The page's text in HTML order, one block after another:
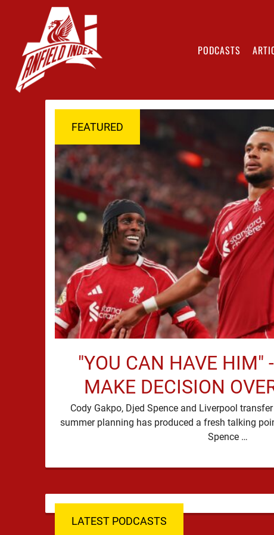
PODCASTS
FEATURED
"YOU CAN HAVE HIM"
MAKE DECISION
Cody Gakpo, Djed Spence and Liverpool
summer planning has produced a fresh talking
Spence …
LATEST PODCASTS